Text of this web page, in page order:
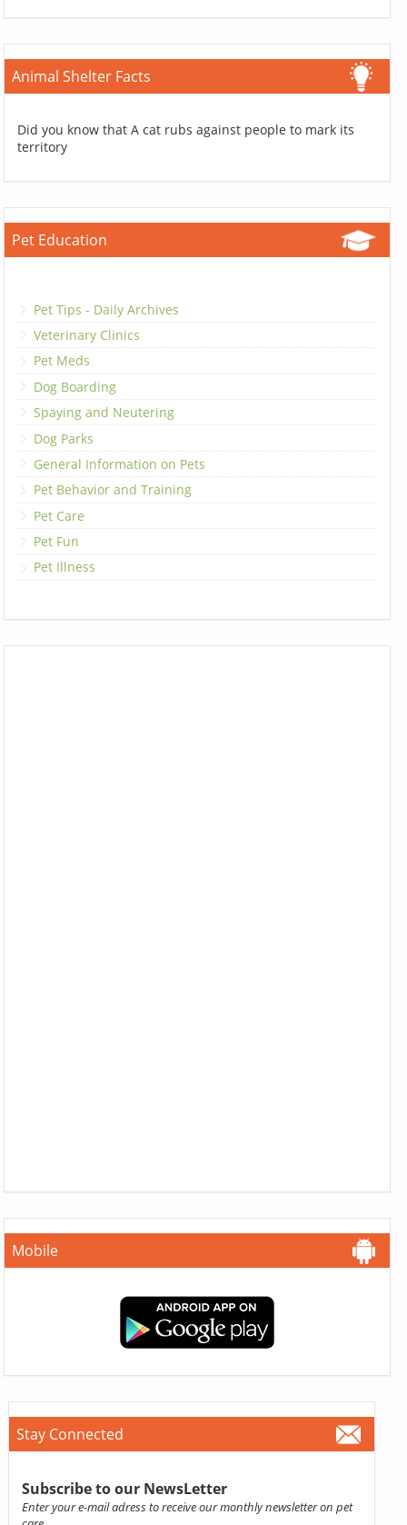
Animal Shelter Facts
Did you know that A cat rubs against people to mark its
territory
Pet Education
Pet Tips - Daily Archives
Veterinary Clinics
Pet Meds
Dog Boarding
Spaying and Neutering
Dog Parks
General Information on Pets
Pet Behavior and Training
Pet Care
Pet Fun
Pet Illness
Mobile
Stay Connected
Subscribe to our NewsLetter
Enter your e-mail adress to receive our monthly newsletter on pet